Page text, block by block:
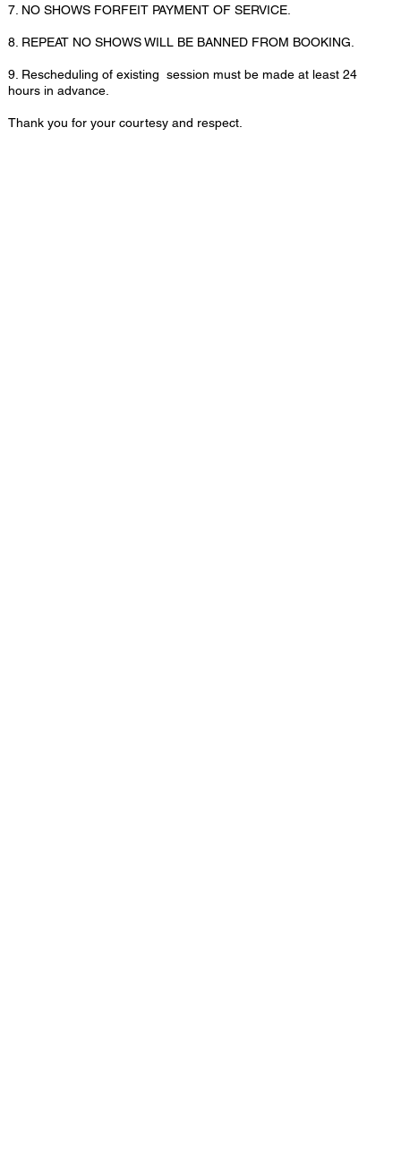
7. NO SHOWS FORFEIT PAYMENT OF SERVICE.
8. REPEAT NO SHOWS WILL BE BANNED FROM BOOKING.
9. Rescheduling of existing session must be made at least 24
hours in advance.
Thank you for your courtesy and respect.